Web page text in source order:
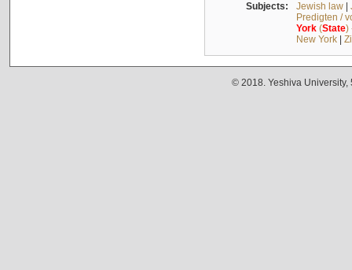
Subjects: Jewish law|
Predigten /
York(State)
New York|
© 2018. Yeshiva University,